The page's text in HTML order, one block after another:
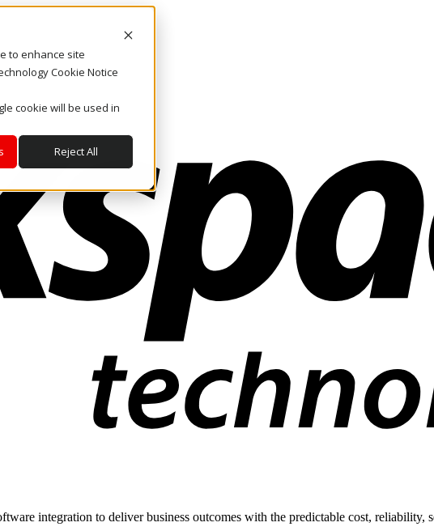
to enhance site
Cookie Notice
cookie will be used in
Reject All
integration to deliver business outcomes with the predictable cost, reliability,